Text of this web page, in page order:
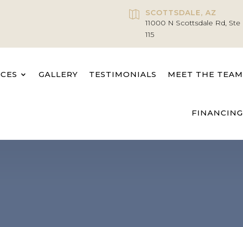

SCOTTSDALE, AZ
11000 N Scottsdale Rd, Ste
115
GALLERY TESTIMONIALS MEET THE TEAM
FINANCING